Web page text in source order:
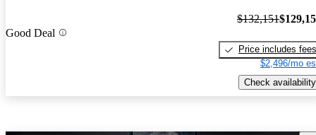
Good Deal
$132,151
Price includes fees
$2,496/mo
Check availability